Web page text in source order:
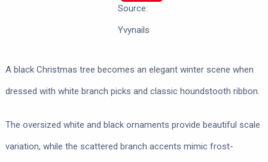
Source:
Yvynails
A black Christmas tree becomes an elegant winter scene when
dressed with white branch picks and classic houndstooth ribbon.
The oversized white and black ornaments provide beautiful scale
variation, while the scattered branch accents mimic frost-